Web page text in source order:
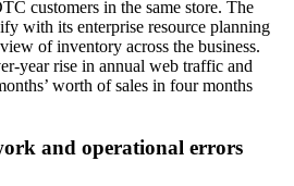
customers in the same store. The
with its enterprise resource planning
of inventory across the business.
year rise in annual web traffic and
worth of sales in four months
and operational errors